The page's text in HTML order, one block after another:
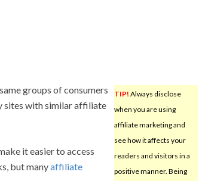
TIP! Always disclose
when you are using
affiliate marketing and
see how it affects your
readers and visitors in a
positive manner. Being
groups of consumers
sites with similar affiliate
it easier to access
but manyaffiliate